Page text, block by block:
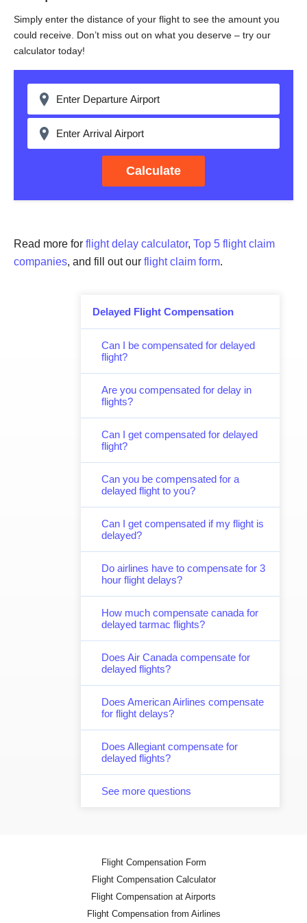
Delayed Flight Compensation
Can I be compensated for delayed
flight?
Are you compensated for delay in
flights?
Can I get compensated for delayed
flight?
Can you be compensated for a
delayed flight to you?
Can I get compensated if my flight is
delayed?
Do airlines have to compensate for 3
hour flight delays?
How much compensate canada for
delayed tarmac flights?
Does Air Canada compensate for
delayed flights?
Does American Airlines compensate
for flight delays?
Does Allegiant compensate for
delayed flights?
See more questions
Simply enter the distance of your flight to see the amount you
could receive. Don’t miss out on what you deserve – try our
calculator today!
Calculate
Read more for flight delay calculator, Top 5 flight claim
companies, and fill out our flight claim form.
Flight Compensation Form
Flight Compensation Calculator
Flight Compensation at Airports
Flight Compensation from Airlines